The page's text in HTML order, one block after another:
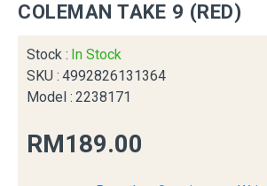
COLEMAN TAKE 9 (RED)
Stock : In Stock
SKU : 4992826131364
Model : 2238171
RM189.00